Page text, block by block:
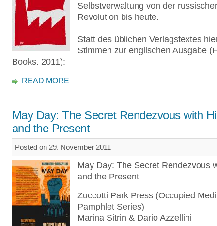
Selbstverwaltung von der
Revolution bis heute.
Statt des üblichen Verlagstextes
Stimmen zur englischen Ausgabe
Books, 2011):
READ MORE
May Day: The Secret Rendezvous with
and the Present
Posted on 29. November 2011
May Day: The Secret Rendezvous
and the Present
Zuccotti Park Press (Occupied
Pamphlet Series)
Marina Sitrin & Dario Azzellini